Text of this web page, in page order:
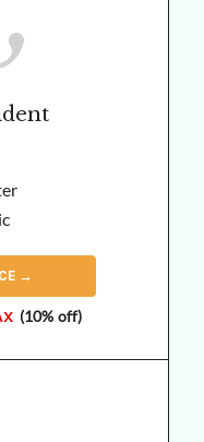
→
(10% off)